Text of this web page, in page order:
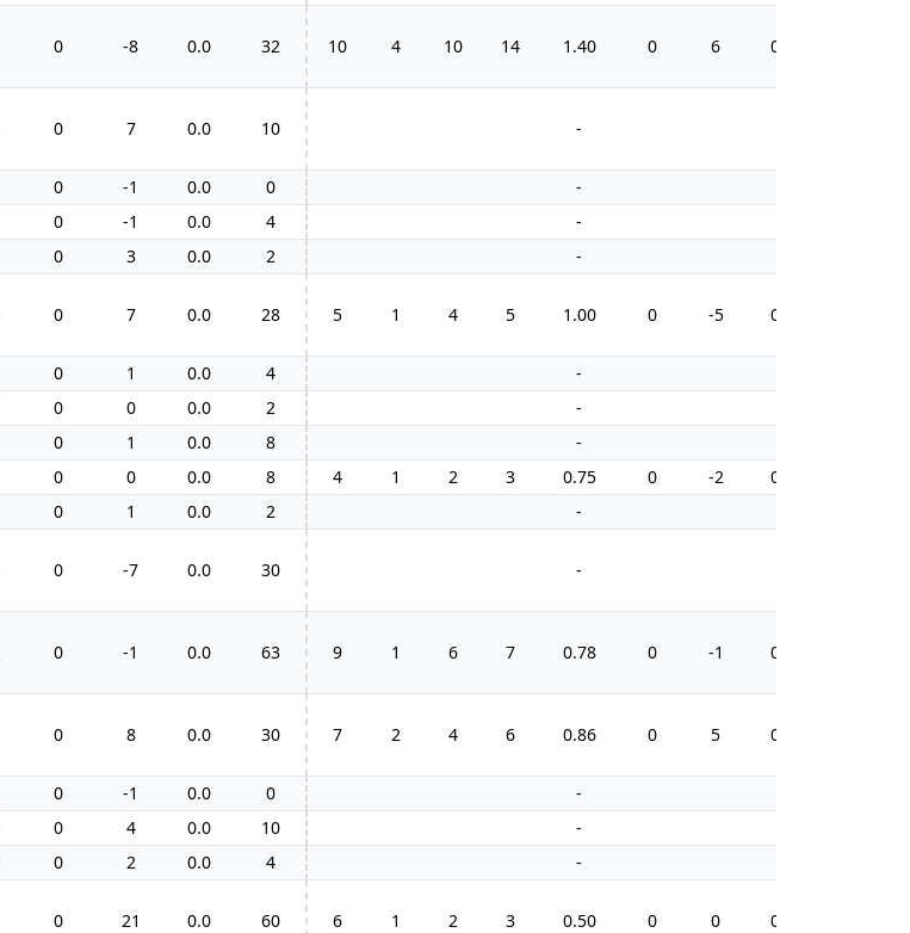
0 -8 0.0 32 10 4 10 14 1.40 0 6 0.0
0 7 0.0 10 -
0 -1 0.0 0 -
0 -1 0.0 4 -
0 3 0.0 2 -
0 7 0.0 28 5 1 4 5 1.00 0 -5 0.0
0 1 0.0 4 -
0 0 0.0 2 -
0 1 0.0 8 -
0 0 0.0 8 4 1 2 3 0.75 0 -2 0.0
0 1 0.0 2 -
0 -7 0.0 30 -
0 -1 0.0 63 9 1 6 7 0.78 0 -1 0.0
0 8 0.0 30 7 2 4 6 0.86 0 5 0.0
0 -1 0.0 0 -
0 4 0.0 10 -
0 2 0.0 4 -
0 21 0.0 60 6 1 2 3 0.50 0 0 0.0